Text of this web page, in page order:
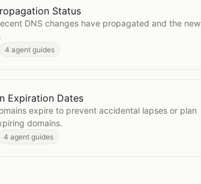
Propagation Status
Status
DNS changes have propagated and the new
4 agent guides
Expiration Dates
Expiration Dates
expire to prevent accidental lapses or plan
domains.
4 agent guides